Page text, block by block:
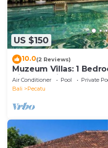
US $150
10.0(2 Reviews)
Muzeum Villas: 1
Kitchen, Private Pool
Air Conditioner Pool
Private
Bali
Pecatu